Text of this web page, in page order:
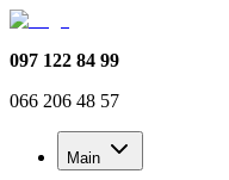
097 122 84 99
066 206 48 57
Main